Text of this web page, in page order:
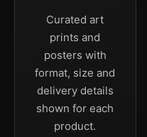
Curated art
prints and
posters with
format, size and
delivery details
shown for each
product.